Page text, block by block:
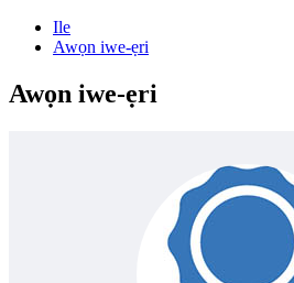
Ile
Awọn iwe-ẹri
Awọn iwe-ẹri